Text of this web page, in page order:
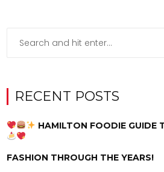
RECENT POSTS
HAMILTON FOODIE GUIDE
FASHION THROUGH THE YEARS!